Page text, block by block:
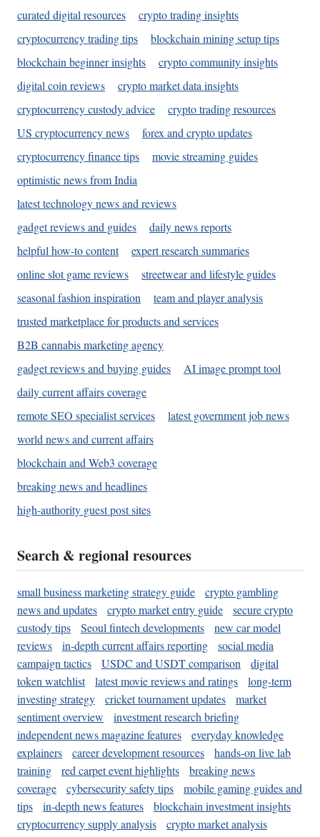
curated digital resources
crypto trading insights
cryptocurrency trading tips
blockchain mining setup tips
blockchain beginner insights
crypto community insights
digital coin reviews
crypto market data insights
cryptocurrency custody advice
crypto trading resources
US cryptocurrency news
forex and crypto updates
cryptocurrency finance tips
movie streaming guides
optimistic news from India
latest technology news and reviews
gadget reviews and guides
daily news reports
helpful how-to content
expert research summaries
online slot game reviews
streetwear and lifestyle guides
seasonal fashion inspiration
team and player analysis
trusted marketplace for products and services
B2B cannabis marketing agency
gadget reviews and buying guides
AI image prompt tool
daily current affairs coverage
remote SEO specialist services
latest government job news
world news and current affairs
blockchain and Web3 coverage
breaking news and headlines
high-authority guest post sites
Search & regional resources
small business marketing strategy guide
crypto gambling
news and updates
crypto market entry guide
secure crypto
custody tips
Seoul fintech developments
new car model
reviews
in-depth current affairs reporting
social media
campaign tactics
USDC and USDT comparison
digital
token watchlist
latest movie reviews and ratings
long-term
investing strategy
cricket tournament updates
market
sentiment overview
investment research briefing
independent news magazine features
everyday knowledge
explainers
career development resources
hands-on live lab
training
red carpet event highlights
breaking news
coverage
cybersecurity safety tips
mobile gaming guides and
tips
in-depth news features
blockchain investment insights
cryptocurrency supply analysis
crypto market analysis